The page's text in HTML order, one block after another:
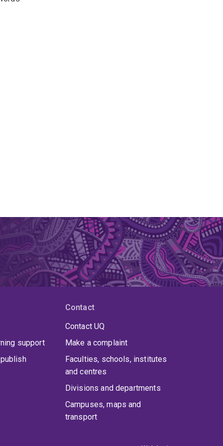
support
Contact
Contact UQ
Make a complaint
Faculties, schools, institutes
and centres
Divisions and departments
Campuses, maps and
transport